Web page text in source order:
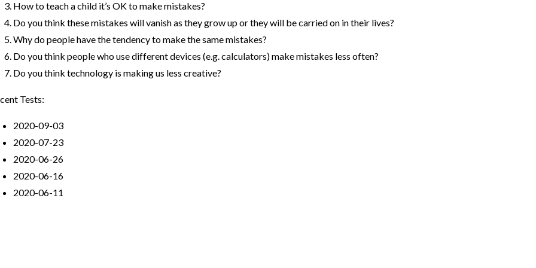
How to teach a child it’s OK to make mistakes?
Do you think these mistakes will vanish as they grow up or they will be carried on in their lives?
Why do people have the tendency to make the same mistakes?
Do you think people who use different devices (e.g. calculators) make mistakes less often?
Do you think technology is making us less creative?
Tests:
2020-09-03
2020-07-23
2020-06-26
2020-06-16
2020-06-11